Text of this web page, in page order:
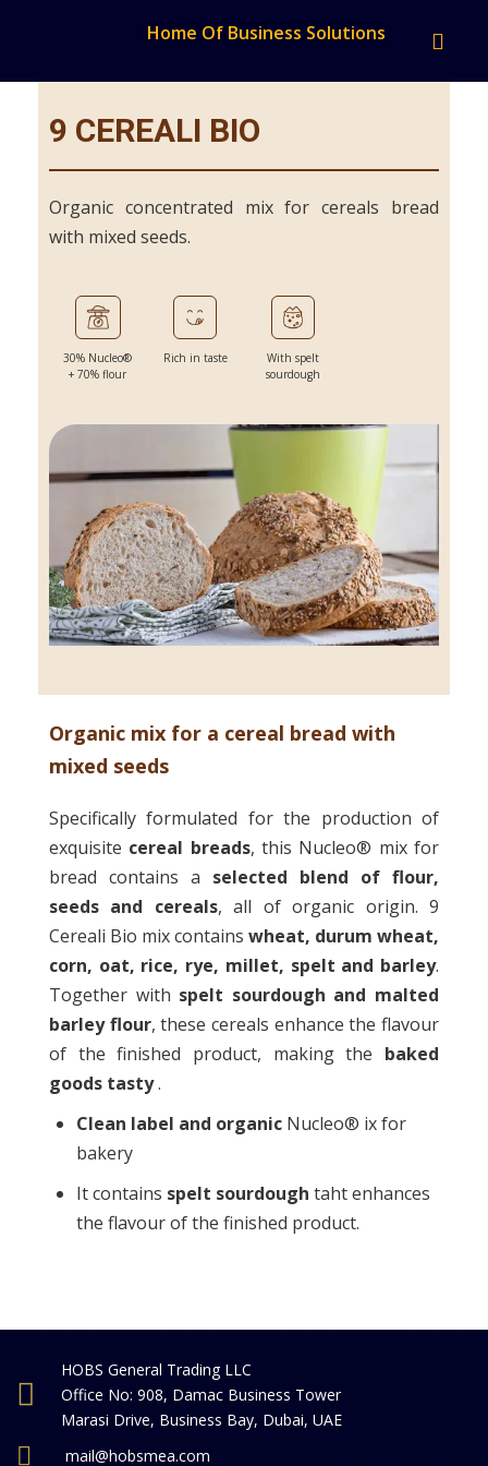
Home Of Business Solutions
9 CEREALI BIO
Organic concentrated mix for cereals bread
with mixed seeds.
30% Nucleo®
+ 70% flour
Rich in taste
With spelt
sourdough
Organic mix for a cereal bread with
mixed seeds
Specifically formulated for the production of
exquisite cereal breads, this Nucleo® mix for
bread contains a selected blend of flour,
seeds and cereals, all of organic origin. 9
Cereali Bio mix contains wheat, durum wheat,
corn, oat, rice, rye, millet, spelt and barley.
Together with spelt sourdough and malted
barley flour, these cereals enhance the flavour
of the finished product, making the baked
goods tasty.
Clean label and organic Nucleo® ix for
bakery
It contains spelt sourdough taht enhances
the flavour of the finished product.
HOBS General Trading LLC
Office No: 908, Damac Business Tower
Marasi Drive, Business Bay, Dubai, UAE
mail@hobsmea.com